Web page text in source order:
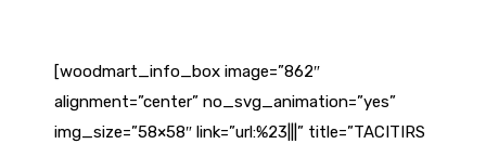
[woodmart_info_box image=”862″
alignment=”center” no_svg_animation=”yes”
img_size=”58×58″ link=”url:%23|||” title=”TACITIRS